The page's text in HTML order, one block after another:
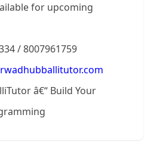
for upcoming
/ 8007961759
â€“ Build Your